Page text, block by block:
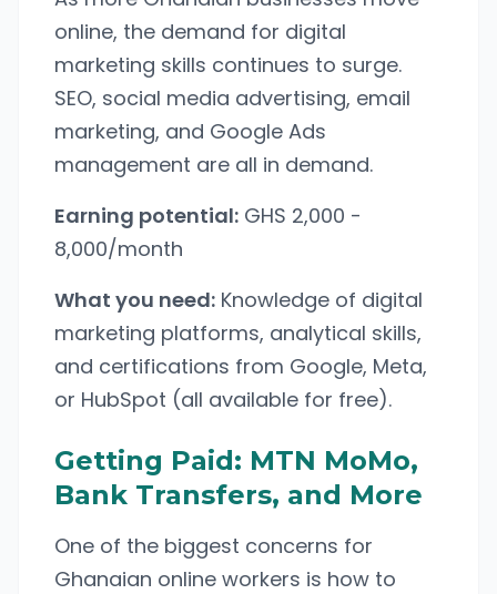
online, the demand for digital
marketing skills continues to surge.
SEO, social media advertising, email
marketing, and Google Ads
management are all in demand.
Earning potential: GHS 2,000 -
8,000/month
What you need: Knowledge of digital
marketing platforms, analytical skills,
and certifications from Google, Meta,
or HubSpot (all available for free).
Getting Paid: MTN MoMo,
Bank Transfers, and More
One of the biggest concerns for
Ghanaian online workers is how to